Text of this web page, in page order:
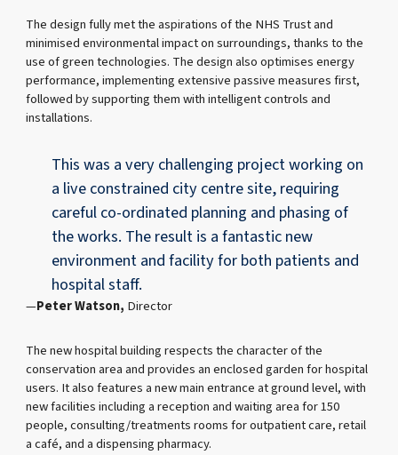
The design fully met the aspirations of the NHS Trust and
minimised environmental impact on surroundings, thanks to the
use of green technologies. The design also optimises energy
performance, implementing extensive passive measures first,
followed by supporting them with intelligent controls and
installations.
This was a very challenging project working on
a live constrained city centre site, requiring
careful co-ordinated planning and phasing of
the works. The result is a fantastic new
environment and facility for both patients and
hospital staff.
Peter Watson, Director
The new hospital building respects the character of the
conservation area and provides an enclosed garden for hospital
users. It also features a new main entrance at ground level, with
new facilities including a reception and waiting area for 150
people, consulting/treatments rooms for outpatient care, retail
a café, and a dispensing pharmacy.